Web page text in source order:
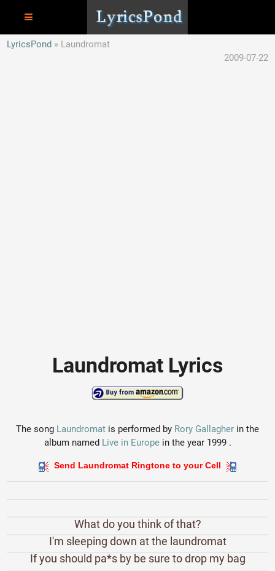
LyricsPond
Laundromat
2009-07-22
Laundromat Lyrics
The song Laundromat is performed by Rory Gallagher in the
album named Live in Europein the year 1999 .
Send Laundromat Ringtone to your Cell
What do you think of that?
I'm sleeping down at the laundromat
If you should pa*s by be sure to drop my bag